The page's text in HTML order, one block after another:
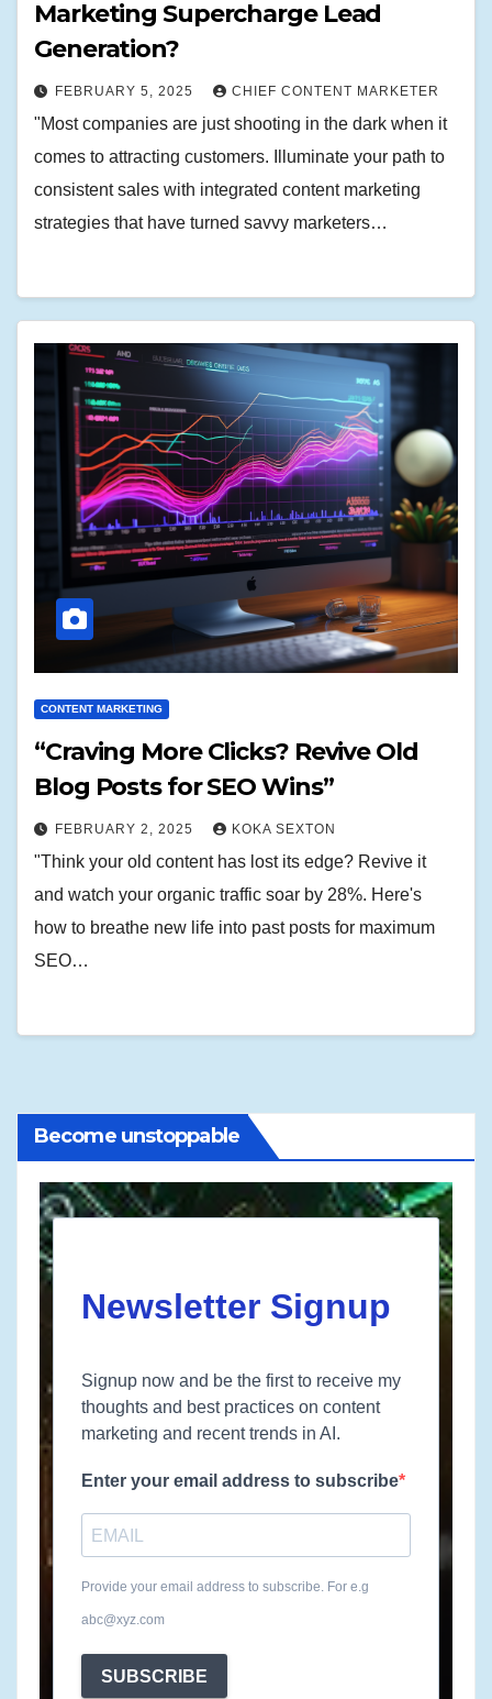
Marketing Supercharge Lead
Generation?
FEBRUARY 5, 2025 CHIEF CONTENT MARKETER
"Most companies are just shooting in the dark when it
comes to attracting customers. Illuminate your path to
consistent sales with integrated content marketing
strategies that have turned savvy marketers…
CONTENT MARKETING
“Craving More Clicks? Revive Old
Blog Posts for SEO Wins”
FEBRUARY 2, 2025 KOKA SEXTON
"Think your old content has lost its edge? Revive it
and watch your organic traffic soar by 28%. Here's
how to breathe new life into past posts for maximum
SEO…
Become unstoppable
Newsletter Signup
Signup now and be the first to receive my
thoughts and best practices on content
marketing and recent trends in AI.
Enter your email address to subscribe
Provide your email address to subscribe. For e.g
abc@xyz.com
SUBSCRIBE